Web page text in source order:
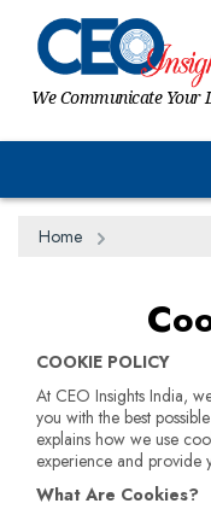
We Communicate Your
Home
COOKIE POLICY
At CEO Insights India,
you with the best
explains how we use
experience and provide
What Are Cookies?